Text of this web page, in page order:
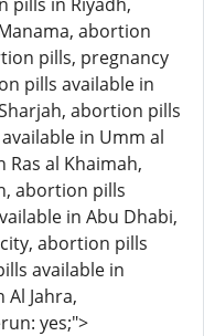
abortion
pills, pregnancy
pills available in
abortion pills
in Umm al
al Khaimah,
abortion pills
in Abu Dhabi,
abortion pills
available in
Jahra,
yes;">